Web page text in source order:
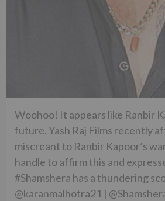
Woohoo! It appears like Ranbir
future. Yash Raj Films recently
miscreant to Ranbir Kapoor’s
handle to affirm this and
#Shamshera has a thundering
@karanmalhotra21 |